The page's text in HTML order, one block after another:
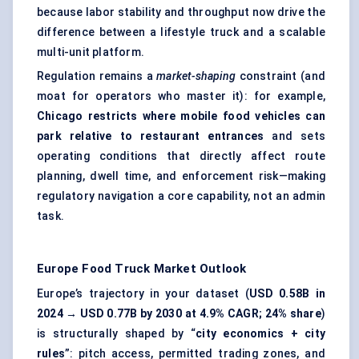
because labor stability and throughput now drive the
difference between a lifestyle truck and a scalable
multi-unit platform.
Regulation remains amarket-shaping constraint (and
moat for operators who master it): for example,
Chicago restricts where mobile food vehicles can
park relative to restaurant entrances and sets
operating conditions that directly affect route
planning, dwell time, and enforcement risk—making
regulatory navigation a core capability, not an admin
task.
Europe Food Truck Market Outlook
Europe’s trajectory in your dataset (USD 0.58B in
2024 → USD 0.77B by 2030 at 4.9% CAGR; 24% share)
is structurally shaped by “city economics + city
rules”: pitch access, permitted trading zones, and